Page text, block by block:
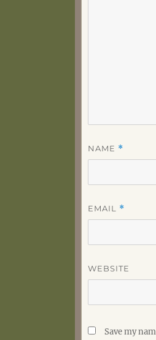
NAME *
EMAIL *
WEBSITE
Save my